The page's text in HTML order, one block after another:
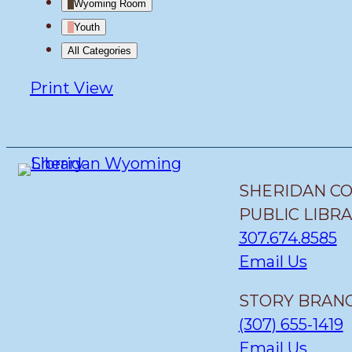
Wyoming Room
Youth
All Categories
Print View
SHERIDAN
PUBLIC
307.674.8585
Email Us
STORY
(307) 655-1419